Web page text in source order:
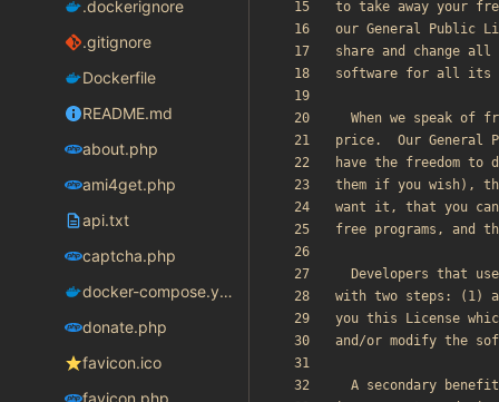
.dockerignore
.gitignore
Dockerfile
README.md
about.php
ami4get.php
api.txt
captcha.php
docker-compose.yaml
donate.php
favicon.ico